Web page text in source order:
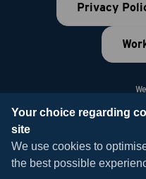
Your choice regarding
site
We use cookies to
the best possible
Privacy
© 2026